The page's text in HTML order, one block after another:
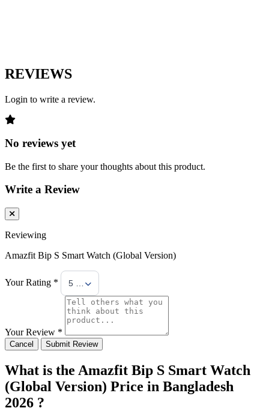
REVIEWS
Login to write a review.
No reviews yet
Be the first to share your thoughts about this product.
Write a Review
Reviewing
Amazfit Bip S Smart Watch (Global Version)
Your Rating * 5 Stars
Your Review *
Cancel Submit Review
What is the Amazfit Bip S Smart Watch
(Global Version) Price in Bangladesh
2026 ?